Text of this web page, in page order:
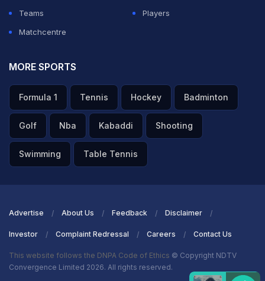
Teams
Players
Matchcentre
MORE SPORTS
Formula 1 Tennis Hockey Badminton
Golf Nba Kabaddi Shooting
Swimming Table Tennis
Advertise About Us Feedback Disclaimer
Investor Complaint Redressal Careers Contact Us
This website follows the DNPA Code of Ethics © Copyright NDTV
Convergence Limited 2026. All rights reserved.